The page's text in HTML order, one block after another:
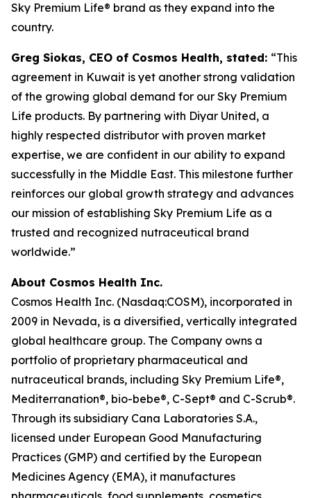
Sky Premium Life® brand as they expand into the
country.
Greg Siokas, CEO of Cosmos Health, stated: “This
agreement in Kuwait is yet another strong validation
of the growing global demand for our Sky Premium
Life products. By partnering with Diyar United, a
highly respected distributor with proven market
expertise, we are confident in our ability to expand
successfully in the Middle East. This milestone further
reinforces our global growth strategy and advances
our mission of establishing Sky Premium Life as a
trusted and recognized nutraceutical brand
worldwide.”
About Cosmos Health Inc.
Cosmos Health Inc. (Nasdaq:COSM), incorporated in
2009 in Nevada, is a diversified, vertically integrated
global healthcare group. The Company owns a
portfolio of proprietary pharmaceutical and
nutraceutical brands, including Sky Premium Life®,
Mediterranation®, bio-bebe®, C-Sept® and C-Scrub®.
Through its subsidiary Cana Laboratories S.A.,
licensed under European Good Manufacturing
Practices (GMP) and certified by the European
Medicines Agency (EMA), it manufactures